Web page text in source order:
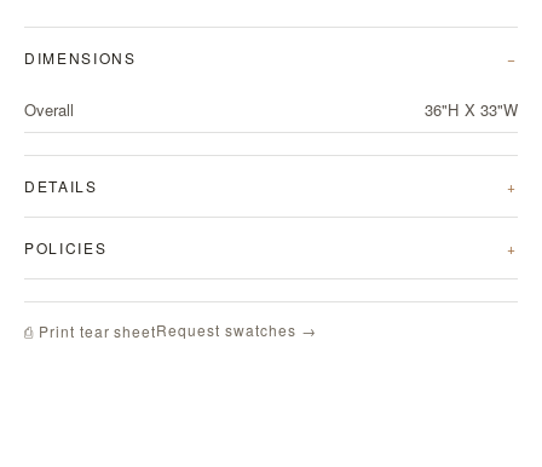
DIMENSIONS
Overall 36"H X 33"W
DETAILS
POLICIES
⎙ Print tear sheetRequest swatches →